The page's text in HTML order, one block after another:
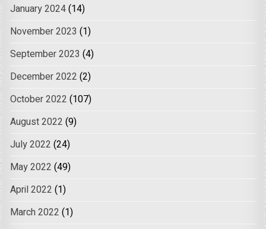
January 2024(14)
November 2023 (1)
September 2023 (4)
December 2022 (2)
October 2022 (107)
August 2022 (9)
July 2022 (24)
May 2022 (49)
April 2022 (1)
March 2022 (1)